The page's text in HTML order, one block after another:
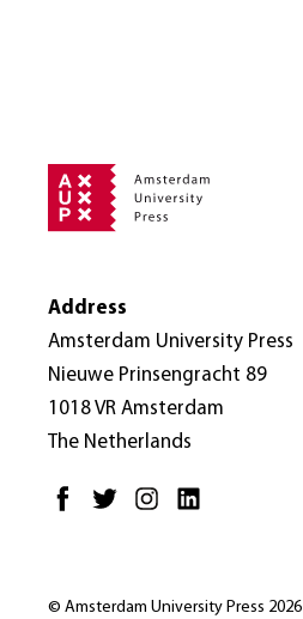
Address
Amsterdam University Press
Nieuwe Prinsengracht 89
1018 VR Amsterdam
The Netherlands
© Amsterdam University Press 2026